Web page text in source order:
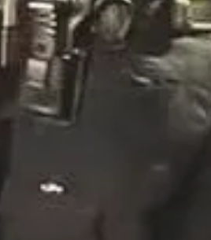
sexual conduct involving five
member came forward, leading to
against the former pastor, his